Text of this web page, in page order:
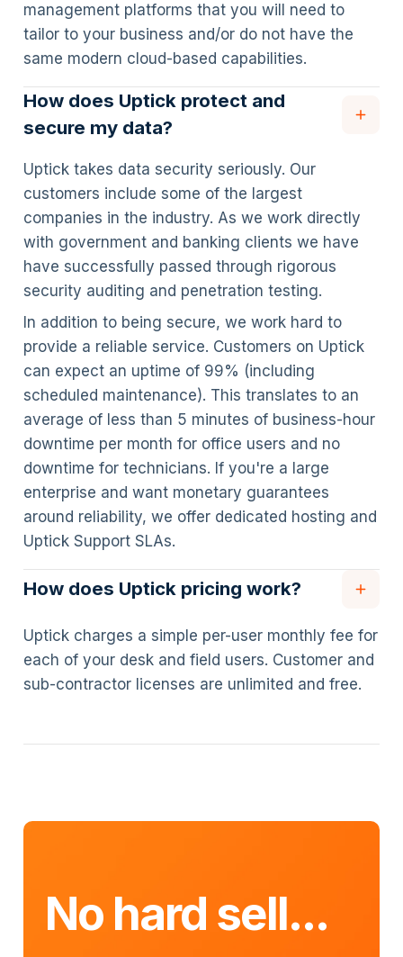
management platforms that you will need to
tailor to your business and/or do not have the
same modern cloud-based capabilities.
How does Uptick protect and
secure my data?
Uptick takes data security seriously. Our
customers include some of the largest
companies in the industry. As we work directly
with government and banking clients we have
have successfully passed through rigorous
security auditing and penetration testing.
In addition to being secure, we work hard to
provide a reliable service. Customers on Uptick
can expect an uptime of 99% (including
scheduled maintenance). This translates to an
average of less than 5 minutes of business-hour
downtime per month for office users and no
downtime for technicians. If you're a large
enterprise and want monetary guarantees
around reliability, we offer dedicated hosting and
Uptick Support SLAs.
How does Uptick pricing work?
Uptick charges a simple per-user monthly fee for
each of your desk and field users. Customer and
sub-contractor licenses are unlimited and free.
No hard sell...